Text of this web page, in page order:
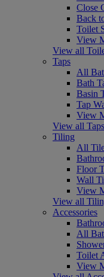
Close
Back
Toilet
View
View all
Taps
All
Bath
Basin
Tap
View
View all Taps
Tiling
All
Floor
Wall
View
View all
Accessories
All
Toilet
View